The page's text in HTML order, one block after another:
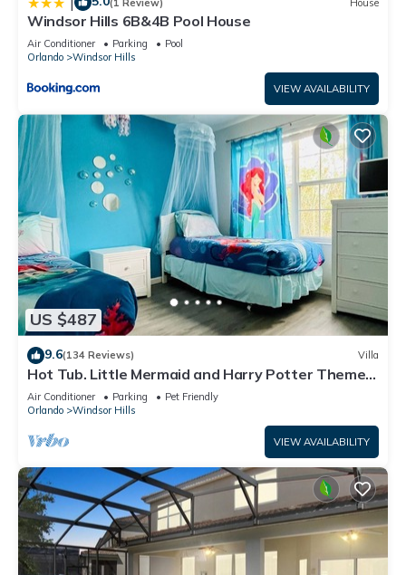
Windsor Hills 6B&4B Pool House
Air Conditioner Parking
Pool
Orlando
Windsor Hills
VIEW AVAILABILITY
US $487
9.6(134 Reviews) Villa
Hot Tub. Little Mermaid and Harry Potter Theme.
Closest To Disney Private Pool
Air Conditioner Parking
Pet Friendly
Orlando
Windsor Hills
VIEW AVAILABILITY